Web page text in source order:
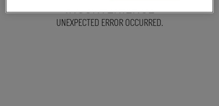
INCONVENIENCE
UNEXPECTED ERROR OCCURRED.